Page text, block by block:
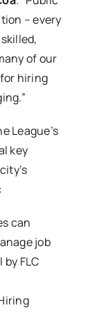
– every
of our
hiring
League’s
key
can
job
FLC